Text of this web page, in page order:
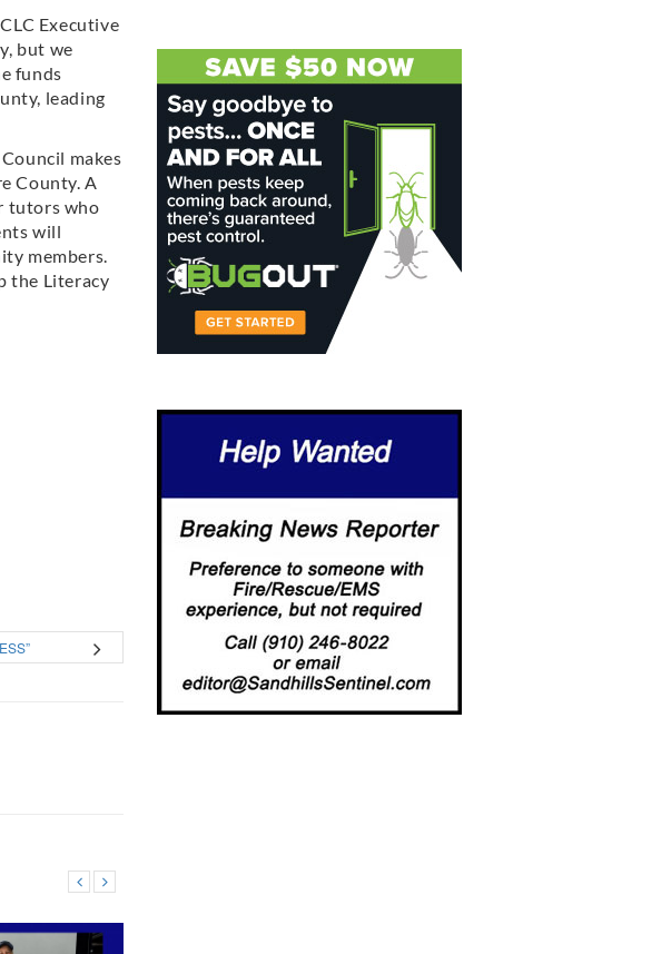
Executive
but we
funds
leading
makes
County. A
tutors who
will
members.
the Literacy